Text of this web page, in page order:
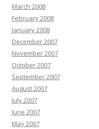
March 2008
February 2008
January 2008
December 2007
November 2007
October 2007
September 2007
August 2007
July 2007
June 2007
May 2007